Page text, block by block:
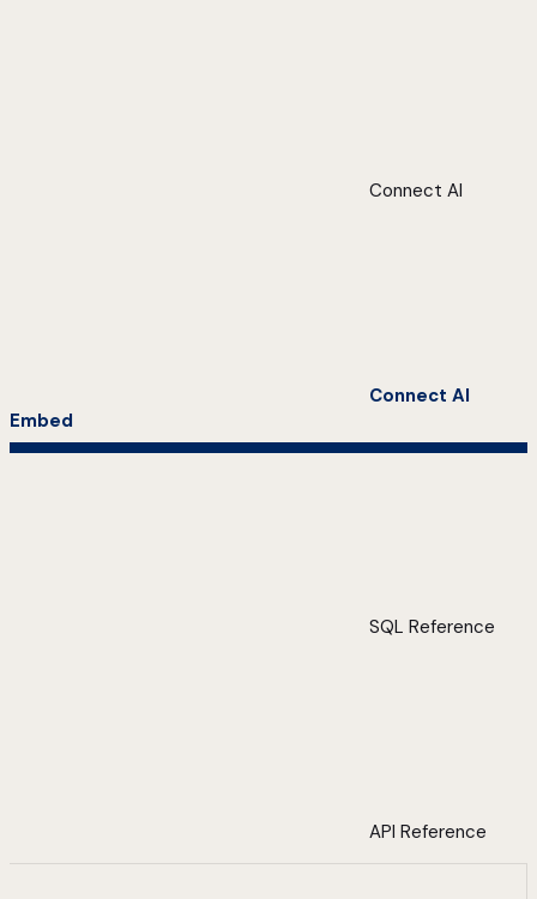
Connect AI
Connect AI
Embed
SQL Reference
API Reference